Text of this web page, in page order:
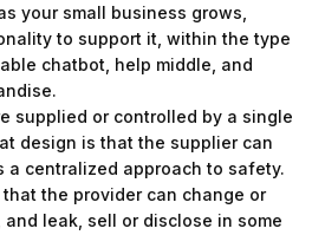
your small business grows,
to support it, within the type
chatbot, help middle, and
supplied or controlled by a single
design is that the supplier can
a centralized approach to safety.
the provider can change or
leak, sell or disclose in some